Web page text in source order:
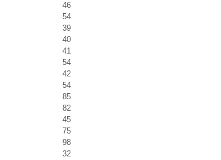
46
54
39
40
41
54
42
54
85
82
45
75
98
32